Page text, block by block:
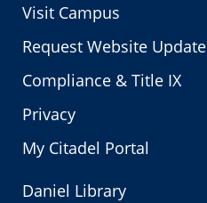
Visit Campus
Request Website Update
Compliance & Title IX
Privacy
My Citadel Portal
Daniel Library